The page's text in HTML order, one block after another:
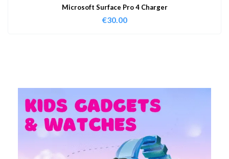
Microsoft Surface Pro 4 Charger
€30.00